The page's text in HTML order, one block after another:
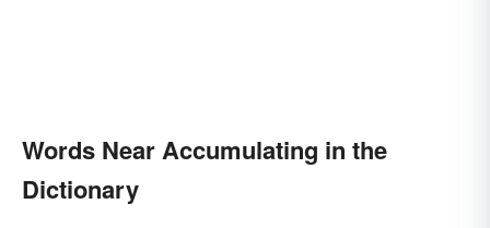
Words Near Accumulating in the
Dictionary